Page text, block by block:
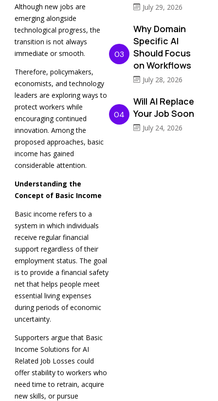
Although new jobs are
emerging alongside
technological progress, the
transition is not always
immediate or smooth.
Therefore, policymakers,
economists, and technology
leaders are exploring ways to
protect workers while
encouraging continued
innovation. Among the
proposed approaches, basic
income has gained
considerable attention.
Understanding the
Concept of Basic Income
Basic income refers to a
system in which individuals
receive regular financial
support regardless of their
employment status. The goal
is to provide a financial safety
net that helps people meet
essential living expenses
during periods of economic
uncertainty.
Supporters argue that Basic
Income Solutions for AI
Related Job Losses could
offer stability to workers who
need time to retrain, acquire
new skills, or pursue
July 29, 2026
03
Why Domain
Specific AI
Should Focus
on Workflows
July 28, 2026
04
Will AI Replace
Your Job Soon
July 24, 2026